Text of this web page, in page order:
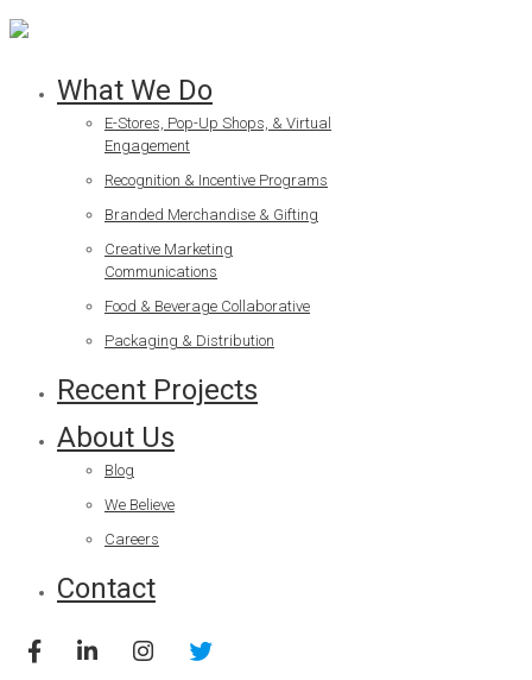
What We Do
E-Stores, Pop-Up Shops, & Virtual
Engagement
Recognition & Incentive Programs
Branded Merchandise & Gifting
Creative Marketing
Communications
Food & Beverage Collaborative
Packaging & Distribution
Recent Projects
About Us
Blog
We Believe
Careers
Contact